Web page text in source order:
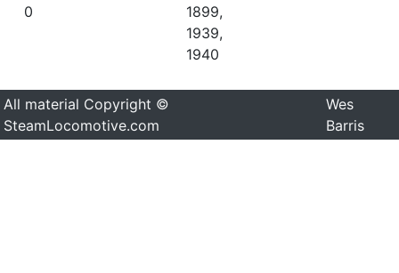
0
1899,
1939,
1940
All material Copyright ©
SteamLocomotive.com
Wes
Barris